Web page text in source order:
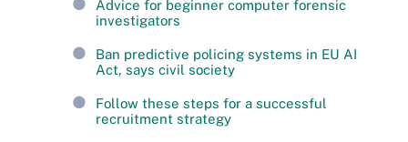
Advice for beginner computer forensic
investigators
Ban predictive policing systems in EU AI
Act, says civil society
Follow these steps for a successful
recruitment strategy